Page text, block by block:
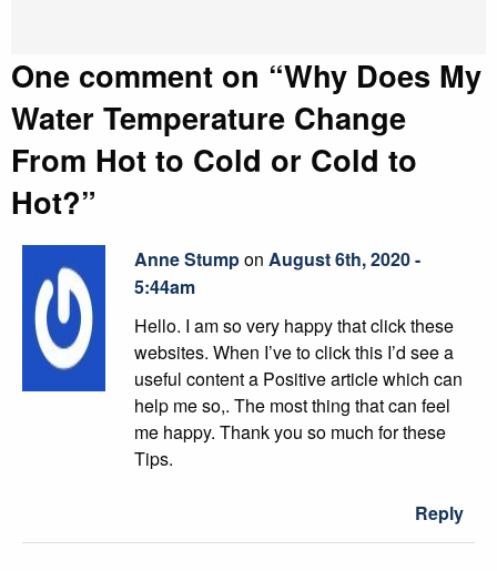
One comment on “Why Does My
Water Temperature Change
From Hot to Cold or Cold to
Hot?”
Anne Stumpon August 6th, 2020 -
5:44am
Hello. I am so very happy that click these
websites. When I’ve to click this I’d see a
useful content a Positive article which can
help me so,. The most thing that can feel
me happy. Thank you so much for these
Tips.
Reply